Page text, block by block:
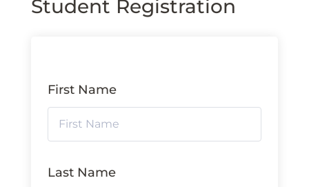
Student Registration
First Name
Last Name